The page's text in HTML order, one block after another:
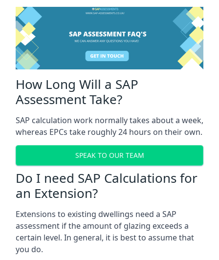
How Long Will a SAP
Assessment Take?
SAP calculation work normally takes about a week,
whereas EPCs take roughly 24 hours on their own.
SPEAK TO OUR TEAM
Do I need SAP Calculations for
an Extension?
Extensions to existing dwellings need a SAP
assessment if the amount of glazing exceeds a
certain level. In general, it is best to assume that
you do.